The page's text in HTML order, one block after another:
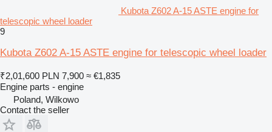
Kubota Z602 A-15 ASTE engine for
telescopic wheel loader
9
Kubota Z602 A-15 ASTE engine for telescopic wheel loader
₹2,01,600 PLN 7,900 ≈ €1,835
Engine parts - engine
Poland, Wilkowo
Contact the seller